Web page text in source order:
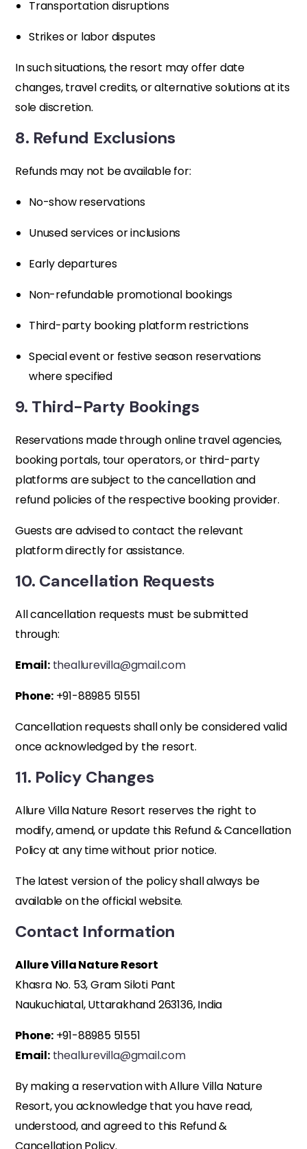
Transportation disruptions
Strikes or labor disputes
In such situations, the resort may offer date
changes, travel credits, or alternative solutions at its
sole discretion.
8. Refund Exclusions
Refunds may not be available for:
No-show reservations
Unused services or inclusions
Early departures
Non-refundable promotional bookings
Third-party booking platform restrictions
Special event or festive season reservations
where specified
9. Third-Party Bookings
Reservations made through online travel agencies,
booking portals, tour operators, or third-party
platforms are subject to the cancellation and
refund policies of the respective booking provider.
Guests are advised to contact the relevant
platform directly for assistance.
10. Cancellation Requests
All cancellation requests must be submitted
through:
Email: theallurevilla@gmail.com
Phone:+91-88985 51551
Cancellation requests shall only be considered valid
once acknowledged by the resort.
11. Policy Changes
Allure Villa Nature Resort reserves the right to
modify, amend, or update this Refund & Cancellation
Policy at any time without prior notice.
The latest version of the policy shall always be
available on the official website.
Contact Information
Allure Villa Nature Resort
Khasra No. 53, Gram Siloti Pant
Naukuchiatal, Uttarakhand 263136, India
Phone:+91-88985 51551
Email: theallurevilla@gmail.com
By making a reservation with Allure Villa Nature
Resort, you acknowledge that you have read,
understood, and agreed to this Refund &